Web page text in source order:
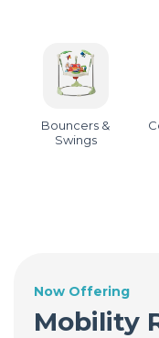
Bouncers &
Swings
Now Offering
Mobility